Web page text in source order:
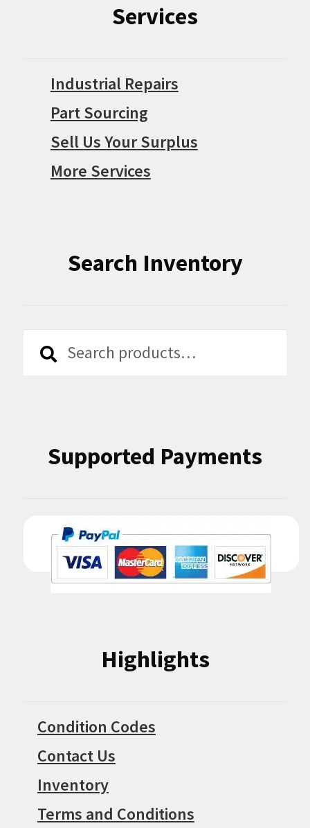
Services
Industrial Repairs
Part Sourcing
Sell Us Your Surplus
More Services
Search Inventory
Search
Search
Supported Payments
Highlights
Condition Codes
Contact Us
Inventory
Terms and Conditions